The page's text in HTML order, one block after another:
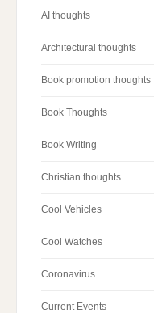
AI thoughts
Architectural thoughts
Book promotion thoughts
Book Thoughts
Book Writing
Christian thoughts
Cool Vehicles
Cool Watches
Coronavirus
Current Events